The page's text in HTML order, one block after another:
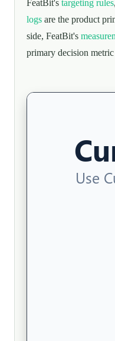
FeatBit's targeting rules,
logs are the product
side, FeatBit's
primary decision